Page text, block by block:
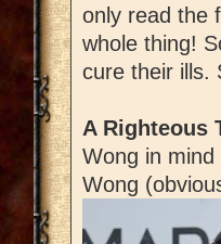
only read the
whole thing!
cure their ills.
A Righteous
Wong in
Wong